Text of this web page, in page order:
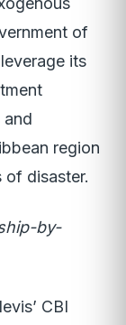
of
its
region
of disaster.
by-
CBI